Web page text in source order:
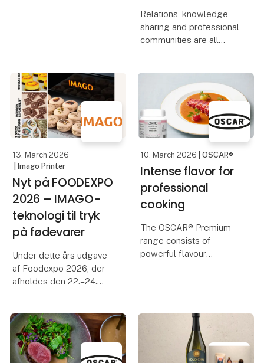
Relations, knowledge
sharing and professional
communities are all
groups within the food
industry an opportunity
to meet, network and
13. March 2026
| Imago Printer
Nyt på FOODEXPO
2026 – IMAGO-
teknologi til tryk
på fødevarer
Under dette års udgave
af Foodexpo 2026, der
afholdes den 22.–24.
Danmark, får besøgende
mulighed for at stifte
bekendtskab med
fødevareprintteknologi
10. March 2026 | OSCAR®
Intense flavor for
professional
cooking
The OSCAR® Premium
range consists of
powerful flavour
The range provides you
with innovative and
economical solutions in